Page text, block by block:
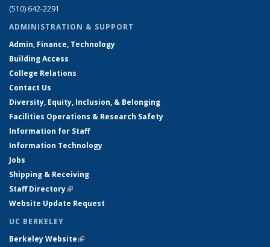
(510) 642-2291
ADMINISTRATION & SUPPORT
Admin, Finance, Technology
Building Access
College Relations
Contact Us
Diversity, Equity, Inclusion, & Belonging
Facilities Operations & Research Safety
Information for Staff
Information Technology
Jobs
Shipping & Receiving
Staff Directory(link is external)
Website Update Request
UC BERKELEY
Berkeley Website(link is external)